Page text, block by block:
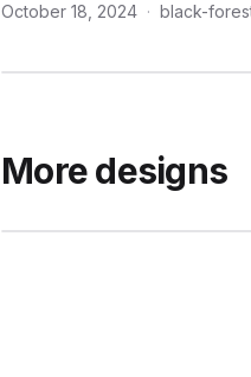
October 18, 2024 · black-
More designs